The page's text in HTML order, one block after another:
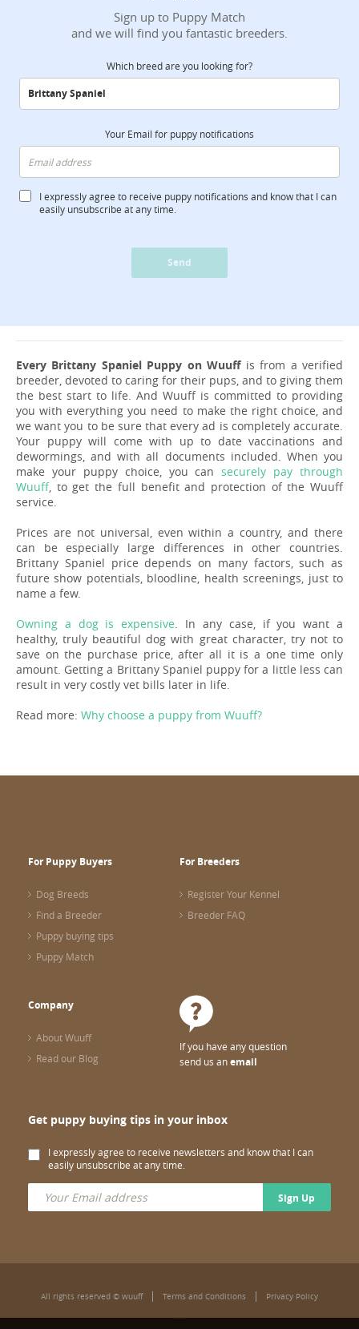
Sign up to Puppy Match
and we will find you fantastic breeders.
Which breed are you looking for?
Your Email for puppy notifications
I expressly agree to receive puppy notifications and know that I can
easily unsubscribe at any time.
Send
Every Brittany Spaniel Puppy on Wuuffis from a verified
breeder, devoted to caring for their pups, and to giving them
the best start to life. And Wuuff is committed to providing
you with everything you need to make the right choice, and
we want you to be sure that every ad is completely accurate.
Your puppy will come with up to date vaccinations and
dewormings, and with all documents included. When you
make your puppy choice, you cansecurely pay through
Wuuff, to get the full benefit and protection of the Wuuff
service.
Prices are not universal, even within a country, and there
can be especially large differences in other countries.
Brittany Spaniel price depends on many factors, such as
future show potentials, bloodline, health screenings, just to
name a few.
Owning a dog is expensive . In any case, if you want a
healthy, truly beautiful dog with great character, try not to
save on the purchase price, after all it is a one time only
amount. Getting a Brittany Spaniel puppy for a little less can
result in very costly vet bills later in life.
Read more: Why choose a puppy from Wuuff?
For Puppy Buyers
Dog Breeds
Find a Breeder
Puppy buying tips
Puppy Match
For Breeders
Register Your Kennel
Breeder FAQ
Company
About Wuuff
Read our Blog
If you have any question
send us anemail
Get puppy buying tips in your inbox
I expressly agree to receive newsletters and know that I can
easily unsubscribe at any time.
Sign Up
All rights reserved © wuuff Terms and Conditions Privacy Policy